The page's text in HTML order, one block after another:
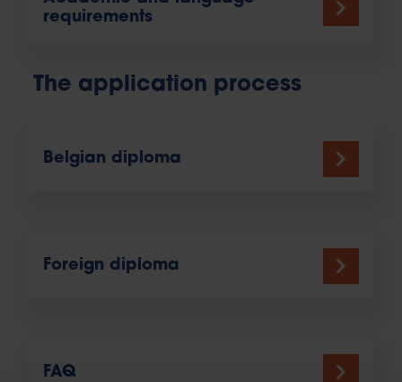
requirements
The application process
Belgian diploma
Foreign diploma
FAQ